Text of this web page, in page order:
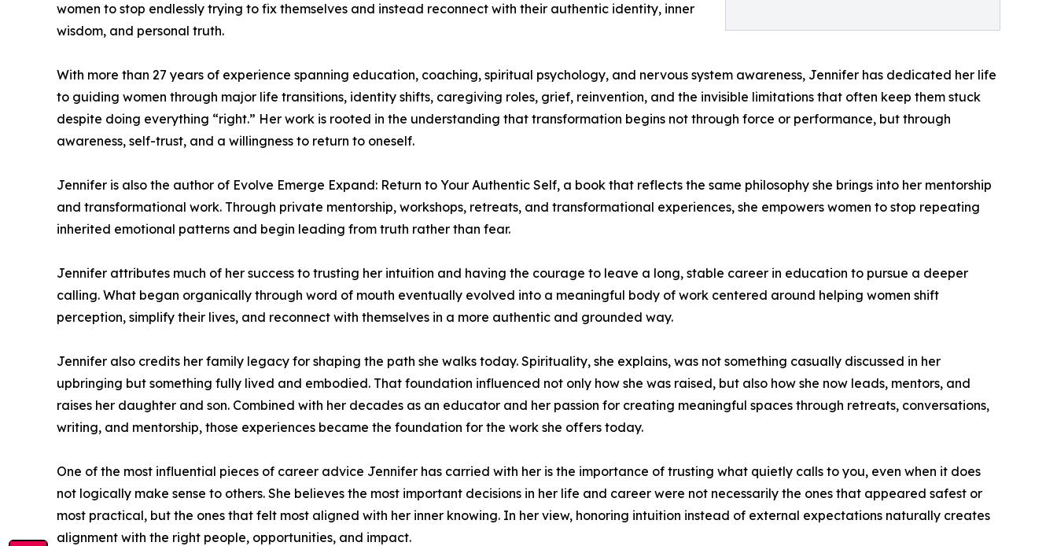
women to stop endlessly trying to fix themselves and instead reconnect with their authentic identity, inner
wisdom, and personal truth.
With more than 27 years of experience spanning education, coaching, spiritual psychology, and nervous system awareness, Jennifer has dedicated her life
to guiding women through major life transitions, identity shifts, caregiving roles, grief, reinvention, and the invisible limitations that often keep them stuck
despite doing everything “right.” Her work is rooted in the understanding that transformation begins not through force or performance, but through
awareness, self-trust, and a willingness to return to oneself.
Jennifer is also the author of Evolve Emerge Expand: Return to Your Authentic Self, a book that reflects the same philosophy she brings into her mentorship
and transformational work. Through private mentorship, workshops, retreats, and transformational experiences, she empowers women to stop repeating
inherited emotional patterns and begin leading from truth rather than fear.
Jennifer attributes much of her success to trusting her intuition and having the courage to leave a long, stable career in education to pursue a deeper
calling. What began organically through word of mouth eventually evolved into a meaningful body of work centered around helping women shift
perception, simplify their lives, and reconnect with themselves in a more authentic and grounded way.
Jennifer also credits her family legacy for shaping the path she walks today. Spirituality, she explains, was not something casually discussed in her
upbringing but something fully lived and embodied. That foundation influenced not only how she was raised, but also how she now leads, mentors, and
raises her daughter and son. Combined with her decades as an educator and her passion for creating meaningful spaces through retreats, conversations,
writing, and mentorship, those experiences became the foundation for the work she offers today.
One of the most influential pieces of career advice Jennifer has carried with her is the importance of trusting what quietly calls to you, even when it does
not logically make sense to others. She believes the most important decisions in her life and career were not necessarily the ones that appeared safest or
most practical, but the ones that felt most aligned with her inner knowing. In her view, honoring intuition instead of external expectations naturally creates
alignment with the right people, opportunities, and impact.